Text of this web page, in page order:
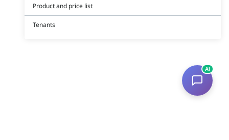
Product and price list
Tenants
AI